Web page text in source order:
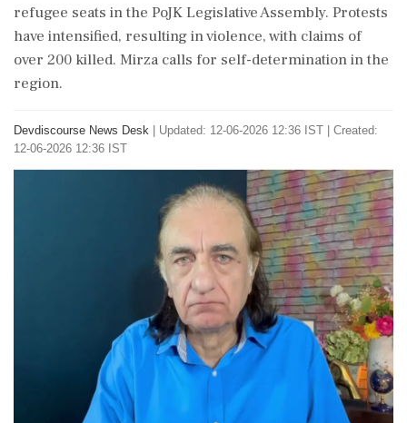
refugee seats in the PoJK Legislative Assembly. Protests
have intensified, resulting in violence, with claims of
over 200 killed. Mirza calls for self-determination in the
region.
Devdiscourse News Desk
Updated: 12-06-2026 12:36 IST | Created:
12-06-2026 12:36 IST